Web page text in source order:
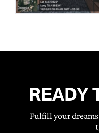
MBA Application
READY
Fulfill your